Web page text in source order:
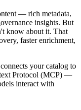
— rich metadata,
insights. But
know about it. That
faster enrichment,
your catalog to
Protocol (MCP) —
interact with